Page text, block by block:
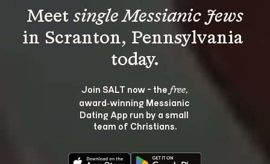
Meet single Messianic Jews
in Scranton, Pennsylvania
Join SALT now - the free,
award‑winning Messianic
Dating App run by a small
team of Christians.